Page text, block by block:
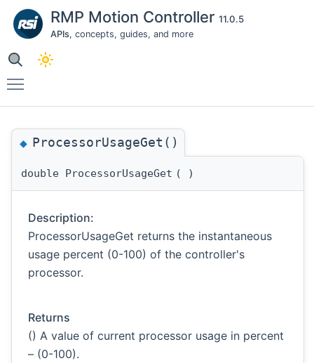
RMP Motion Controller 11.0.5
APIs, concepts, guides, and more
◆ProcessorUsageGet()
double ProcessorUsageGet ( )
Description:
ProcessorUsageGet returns the instantaneous
usage percent (0-100) of the controller's
processor.
Returns
() A value of current processor usage in percent
– (0-100).